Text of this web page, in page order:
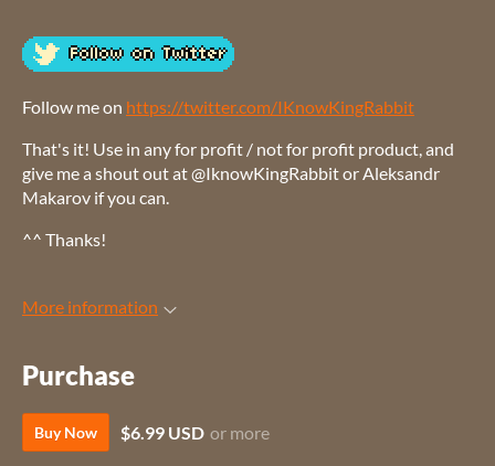
Follow me on https://twitter.com/IKnowKingRabbit
That's it! Use in any for profit / not for profit product, and
give me a shout out at @IknowKingRabbit or Aleksandr
Makarov if you can.
^^ Thanks!
More information
Purchase
Buy Now $6.99 USD or more